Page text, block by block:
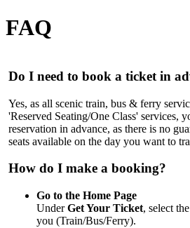
FAQ
Do I need to book a ticket in
Yes, as all scenic train, bus & ferry
'Reserved Seating/One Class' services,
reservation in advance, as there is no
seats available on the day you want to
How do I make a booking?
Go to the Home Page
UnderGet Your Ticket, select
you (Train/Bus/Ferry).